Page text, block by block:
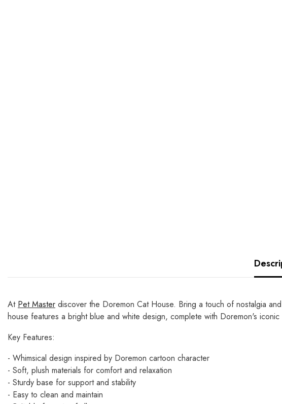
At Pet Master discover the Doremon Cat House. Bring a touch of nostalgia
house features a bright blue and white design, complete with Doremon's
Key Features:
- Whimsical design inspired by Doremon cartoon character
- Soft, plush materials for comfort and relaxation
- Sturdy base for support and stability
- Easy to clean and maintain